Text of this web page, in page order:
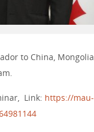
to China,
Link: https://mau-